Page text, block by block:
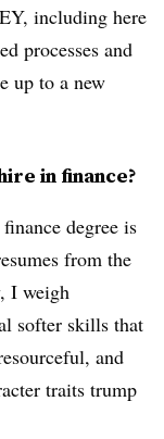
including here
processes and
up to a new
in finance?
degree is
from the
I weigh
softer skills that
and
traits trump